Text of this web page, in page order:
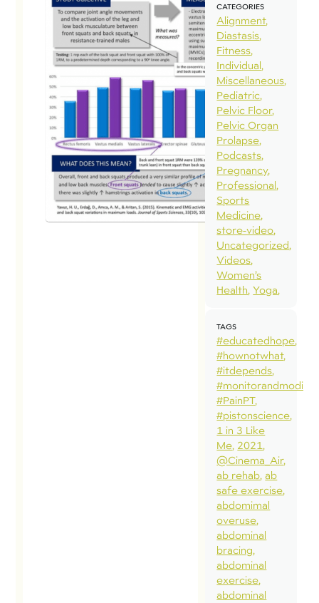
CATEGORIES
Alignment
Diastasis
Fitness
Individual
Miscellaneous
Pediatric
Pelvic Floor
Pelvic Organ
Prolapse
Podcasts
Pregnancy
Professional
Sports
Medicine
store-video
Uncategorized
Videos
Women’s
Health Yoga
TAGS
#educatedhope
#hownotwhat
#itdepends
#monitorandmodify
#PainPT
#pistonscience
1 in 3 Like
Me 2021
@Cinema_Air
ab rehab ab
safe exercise
abdomimal
overuse
abdominal
bracing
abdominal
exercise
abdominal